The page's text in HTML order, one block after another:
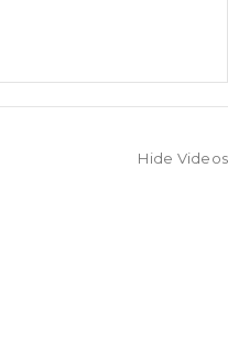
Hide Videos